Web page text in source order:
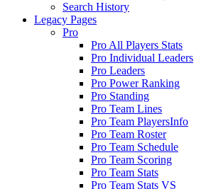
Search History
Legacy Pages
Pro
Pro All Players Stats
Pro Individual Leaders
Pro Leaders
Pro Power Ranking
Pro Standing
Pro Team Lines
Pro Team PlayersInfo
Pro Team Roster
Pro Team Schedule
Pro Team Scoring
Pro Team Stats
Pro Team Stats VS